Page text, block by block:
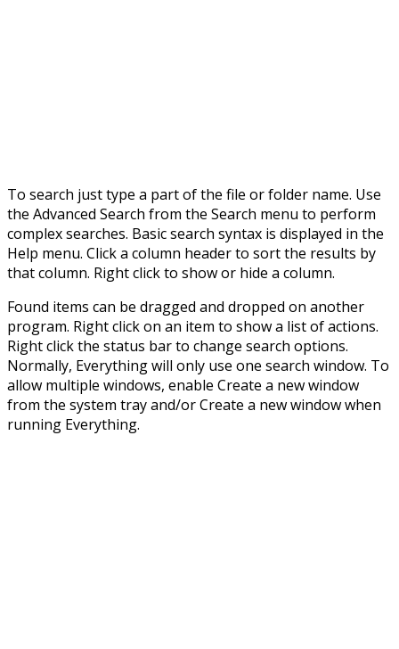
To search just type a part of the file or folder name. Use
the Advanced Search from the Search menu to perform
complex searches. Basic search syntax is displayed in the
Help menu. Click a column header to sort the results by
that column. Right click to show or hide a column.
Found items can be dragged and dropped on another
program. Right click on an item to show a list of actions.
Right click the status bar to change search options.
Normally, Everything will only use one search window. To
allow multiple windows, enable Create a new window
from the system tray and/or Create a new window when
running Everything.